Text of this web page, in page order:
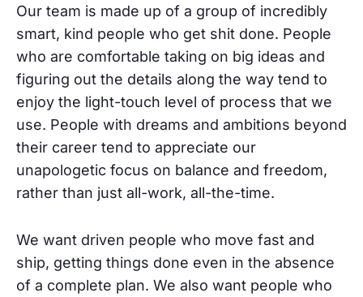
Our team is made up of a group of incredibly
smart, kind people who get shit done. People
who are comfortable taking on big ideas and
figuring out the details along the way tend to
enjoy the light-touch level of process that we
use. People with dreams and ambitions beyond
their career tend to appreciate our
unapologetic focus on balance and freedom,
rather than just all-work, all-the-time.
We want driven people who move fast and
ship, getting things done even in the absence
of a complete plan. We also want people who